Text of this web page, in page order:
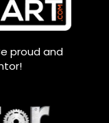
proud and